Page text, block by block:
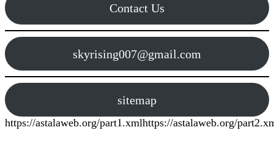
Contact Us
skyrising007@gmail.com
sitemap
https://astalaweb.org/part1.xmlhttps://astalaweb.org/